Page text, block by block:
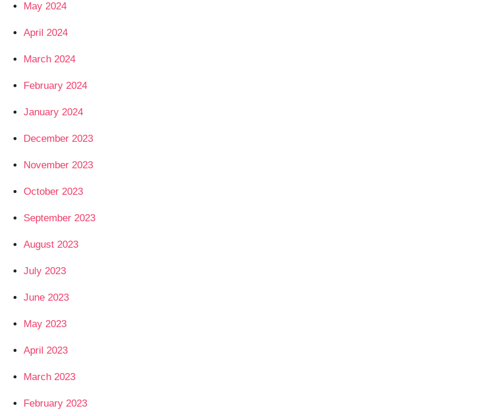
May 2024
April 2024
March 2024
February 2024
January 2024
December 2023
November 2023
October 2023
September 2023
August 2023
July 2023
June 2023
May 2023
April 2023
March 2023
February 2023